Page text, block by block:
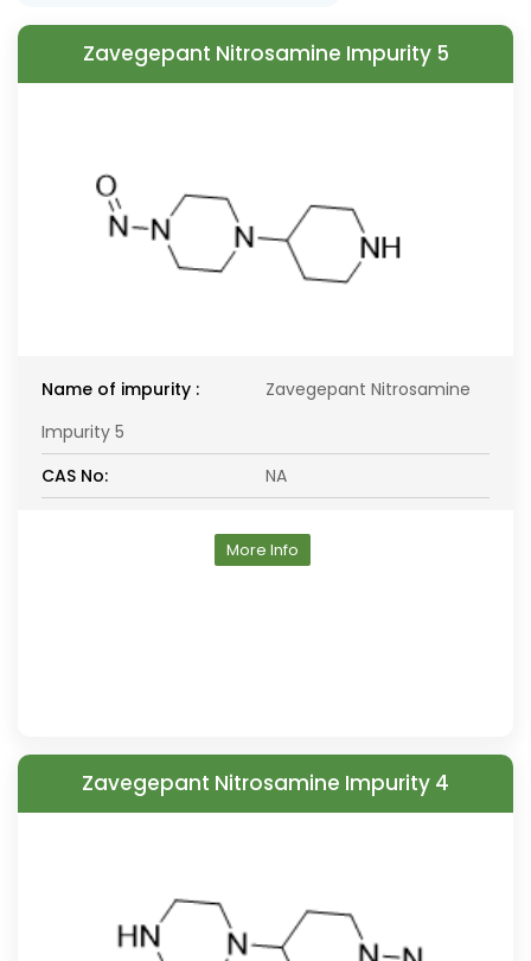
Zavegepant Nitrosamine Impurity 5
Name of impurity :
Zavegepant Nitrosamine
Impurity 5
CAS No:
NA
More Info
Zavegepant Nitrosamine Impurity 4